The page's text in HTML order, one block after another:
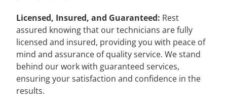
Licensed, Insured, and Guaranteed: Rest
assured knowing that our technicians are fully
licensed and insured, providing you with peace of
mind and assurance of quality service. We stand
behind our work with guaranteed services,
ensuring your satisfaction and confidence in the
results.